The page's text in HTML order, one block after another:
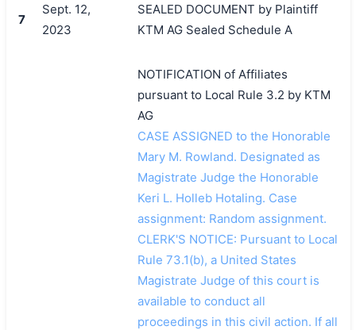
7
Sept. 12,
2023
SEALED DOCUMENT by Plaintiff
KTM AG Sealed Schedule A
NOTIFICATION of Affiliates
pursuant to Local Rule 3.2 by KTM
AG
CASE ASSIGNED to the Honorable
Mary M. Rowland. Designated as
Magistrate Judge the Honorable
Keri L. Holleb Hotaling. Case
assignment: Random assignment.
CLERK'S NOTICE: Pursuant to Local
Rule 73.1(b), a United States
Magistrate Judge of this court is
available to conduct all
proceedings in this civil action. If all